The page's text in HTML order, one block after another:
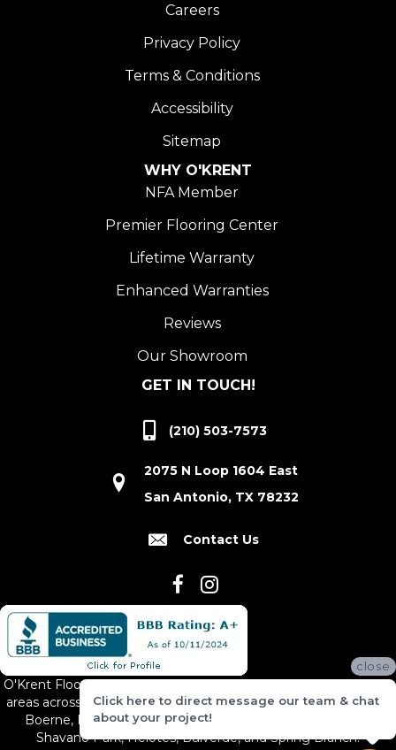
Careers
Privacy Policy
Terms & Conditions
Accessibility
Sitemap
WHY O'KRENT
NFA Member
Premier Flooring Center
Lifetime Warranty
Enhanced Warranties
Reviews
Our Showroom
GET IN TOUCH!
(210) 503-7573
2075 N Loop 1604 East
San Antonio, TX 78232
Contact Us
O'Krent Floors proudly serves San Antonio and the surrounding
areas across South and Central Texas, including New Braunfels,
Boerne, Bexar County, Hill Country Village, Canyon Lake,
Shavano Park, Helotes, Bulverde, and Spring Branch.
close
Click here to direct message our team & chat
about your project!